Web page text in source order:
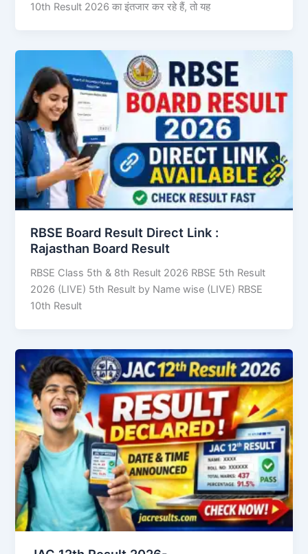
10th Result 2026 का इंतजार कर रहे हैं, तो यह
RBSE Board Result Direct Link : ​
Rajasthan Board Result
RBSE Class 5th & 8th Result 2026 RBSE 5th Result
2026 (LIVE) 5th Result by Name wise (LIVE) RBSE
10th Result